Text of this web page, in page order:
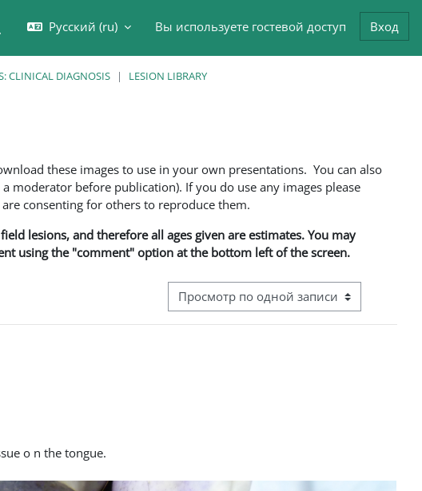
Изменить данные поисковой строки
Русский ‎(ru)‎ Вы используете гостевой доступ Вход
CLINICAL DIAGNOSIS LESION LIBRARY
these images to use in your own presentations. You can also
moderator before publication). If you do use any images please
consenting for others to reproduce them.
lesions, and therefore all ages given are estimates. You may
using the "comment" option at the bottom left of the screen.
Режим просмотра системы навигации
o n the tongue.